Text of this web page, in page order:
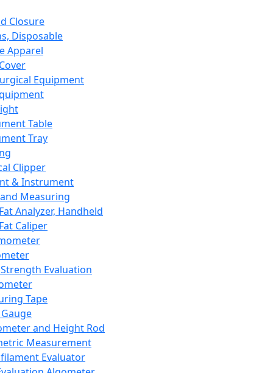
Closure
Disposable
Apparel
Equipment
Table
Tray
Clipper
& Instrument
Measuring
Analyzer, Handheld
Caliper
Evaluation
Tape
and Height Rod
Measurement
Evaluator